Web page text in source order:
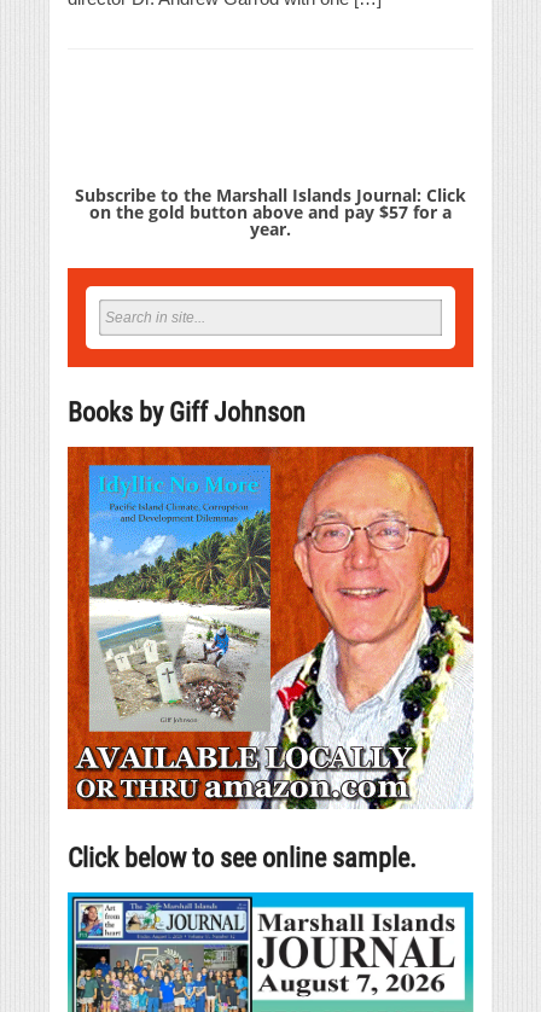
Subscribe to the Marshall Islands Journal: Click
on the gold button above and pay $57 for a
year.
Books by Giff Johnson
Click below to see online sample.